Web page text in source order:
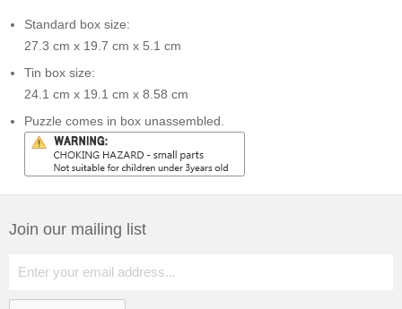
Standard box size:
27.3 cm x 19.7 cm x 5.1 cm
Tin box size:
24.1 cm x 19.1 cm x 8.58 cm
Puzzle comes in box unassembled.
Join our mailing list